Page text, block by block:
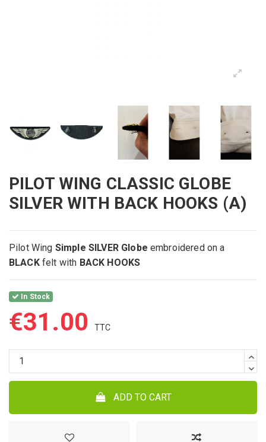
PILOT WING CLASSIC GLOBE
SILVER WITH BACK HOOKS (A)
Pilot Wing Simple SILVER Globe embroidered on a
BLACK felt with BACK HOOKS
In Stock
€31.00
ADD TO CART